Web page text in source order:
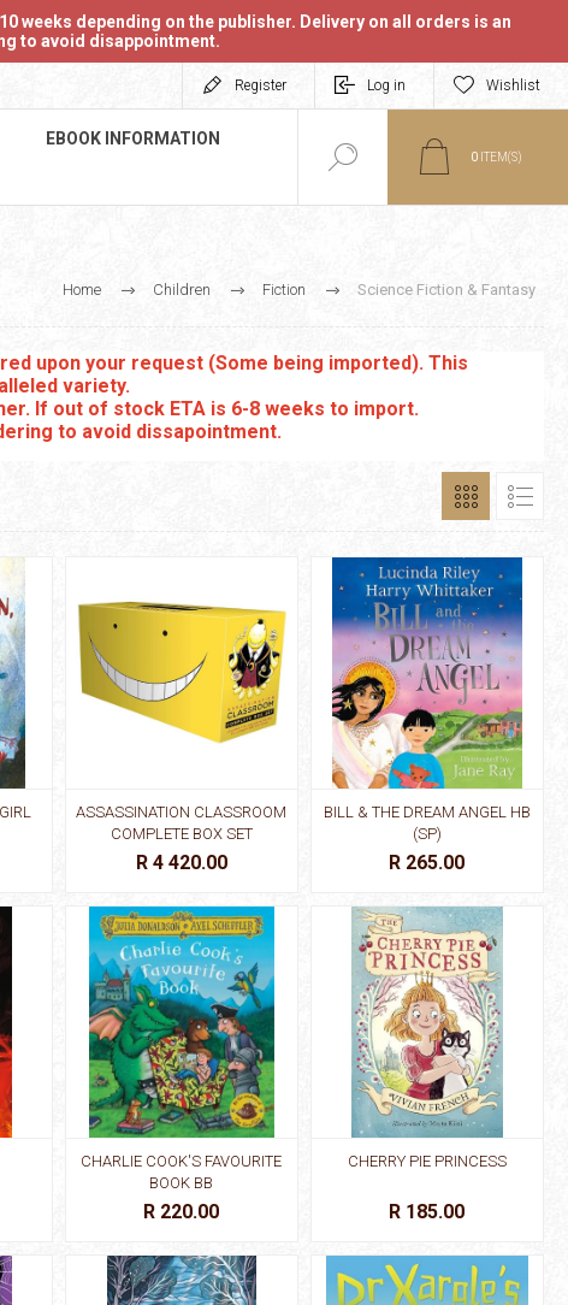
weeks depending on the publisher. Delivery on all orders is an
to avoid disappointment.
Register Log in Wishlist
EBOOK INFORMATION
0 ITEM(S)
Home Children Fiction Science Fiction & Fantasy
upon your request (Some being imported). This
variety.
If out of stock ETA is 6-8 weeks to import.
to avoid dissapointment.
ASSASSINATION CLASSROOM
COMPLETE BOX SET
R 4 420.00
BILL & THE DREAM ANGEL HB
(SP)
R 265.00
CHARLIE COOK'S FAVOURITE
BOOK BB
R 220.00
CHERRY PIE PRINCESS
R 185.00